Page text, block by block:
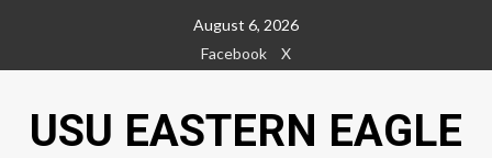
content
August 6, 2026
Facebook
X
USU EASTERN EAGLE